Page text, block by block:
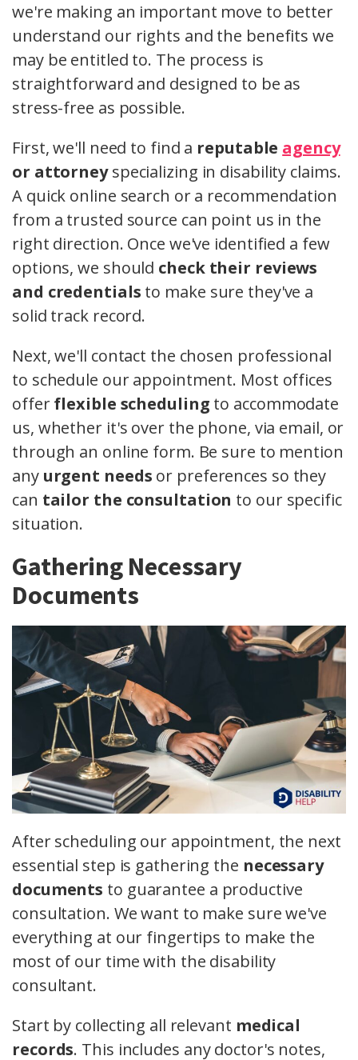
we're making an important move to better
understand our rights and the benefits we
may be entitled to. The process is
straightforward and designed to be as
stress-free as possible.
First, we'll need to find a reputable agency
or attorneyspecializing in disability claims.
A quick online search or a recommendation
from a trusted source can point us in the
right direction. Once we've identified a few
options, we should check their reviews
and credentials to make sure they've a
solid track record.
Next, we'll contact the chosen professional
to schedule our appointment. Most offices
offerflexible scheduling to accommodate
us, whether it's over the phone, via email, or
through an online form. Be sure to mention
any urgent needs or preferences so they
can tailor the consultation to our specific
situation.
Gathering Necessary
Documents
After scheduling our appointment, the next
essential step is gathering the necessary
documents to guarantee a productive
consultation. We want to make sure we've
everything at our fingertips to make the
most of our time with the disability
consultant.
Start by collecting all relevant medical
records. This includes any doctor's notes,